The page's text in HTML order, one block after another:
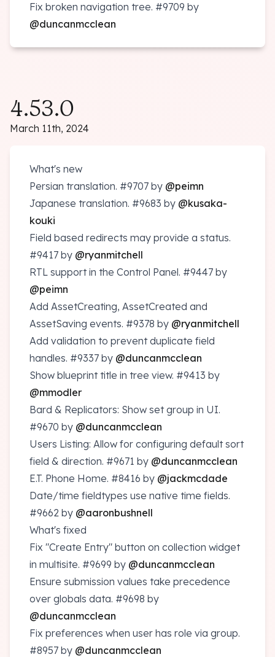
Fix broken navigation tree. #9709 by
@duncanmcclean
4.53.0
March 11th, 2024
What's new
Persian translation. #9707 by @peimn
Japanese translation. #9683 by @kusaka-
kouki
Field based redirects may provide a status.
#9417 by @ryanmitchell
RTL support in the Control Panel. #9447 by
@peimn
Add AssetCreating, AssetCreated and
AssetSaving events. #9378 by @ryanmitchell
Add validation to prevent duplicate field
handles. #9337 by @duncanmcclean
Show blueprint title in tree view. #9413 by
@mmodler
Bard & Replicators: Show set group in UI.
#9670 by @duncanmcclean
Users Listing: Allow for configuring default sort
field & direction. #9671 by @duncanmcclean
E.T. Phone Home. #8416 by @jackmcdade
Date/time fieldtypes use native time fields.
#9662 by @aaronbushnell
What's fixed
Fix "Create Entry" button on collection widget
in multisite. #9699 by @duncanmcclean
Ensure submission values take precedence
over globals data. #9698 by
@duncanmcclean
Fix preferences when user has role via group.
#8957 by @duncanmcclean